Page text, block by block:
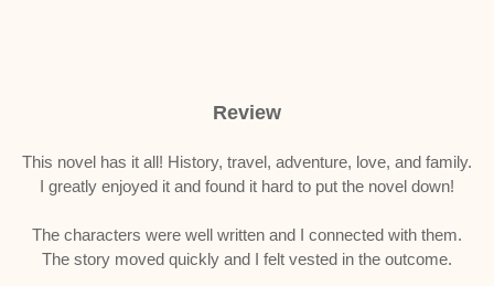
Review
This novel has it all! History, travel, adventure, love, and family.
I greatly enjoyed it and found it hard to put the novel down!
The characters were well written and I connected with them.
The story moved quickly and I felt vested in the outcome.